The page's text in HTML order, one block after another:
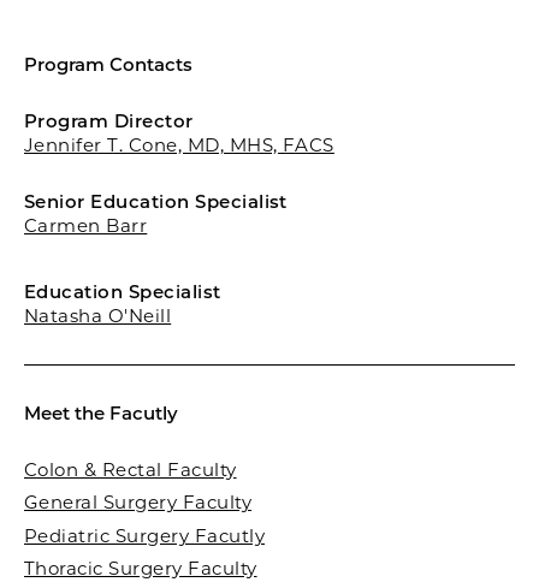
Program Contacts
Program Director
Jennifer T. Cone, MD, MHS, FACS
Senior Education Specialist
Carmen Barr
Education Specialist
Natasha O'Neill
Meet the Facutly
Colon & Rectal Faculty
General Surgery Faculty
Pediatric Surgery Facutly
Thoracic Surgery Faculty